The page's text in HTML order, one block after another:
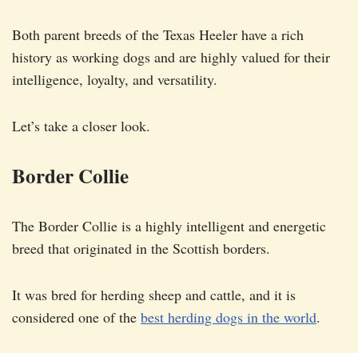
Both parent breeds of the Texas Heeler have a rich
history as working dogs and are highly valued for their
intelligence, loyalty, and versatility.
Let’s take a closer look.
Border Collie
The Border Collie is a highly intelligent and energetic
breed that originated in the Scottish borders.
It was bred for herding sheep and cattle, and it is
considered one of the best herding dogs in the world.